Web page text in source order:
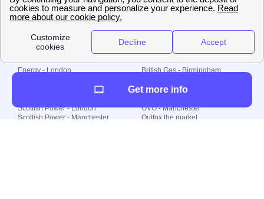
Local energy supply
Energy - London
Scottish Power - London
Scottish Power - Manchester
British Gas - Birmingham
Octopus - Wolverhampton
OVO - Manchester
Outfox the market
© 2000-2023 Switch-
Plan Limited etc.
Get more info